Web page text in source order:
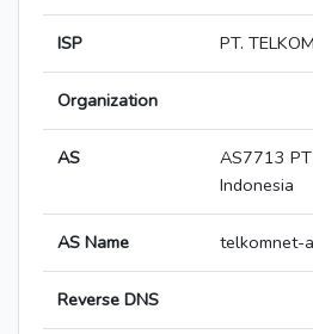
ISP PT.
Organization
AS
AS7713
Indonesia
AS Name telkomnet-
Reverse DNS